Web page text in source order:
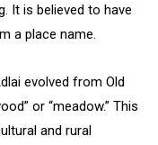
It is believed to have
a place name.
evolved from Old
or “meadow.” This
and rural